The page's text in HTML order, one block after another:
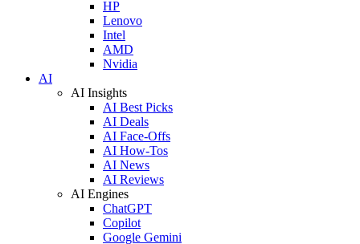
HP
Lenovo
Intel
AMD
Nvidia
AI
AI Insights
AI Best Picks
AI Deals
AI Face-Offs
AI How-Tos
AI News
AI Reviews
AI Engines
ChatGPT
Copilot
Google Gemini